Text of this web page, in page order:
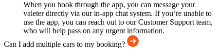
When you book through the app, you can message your
valeter directly via our in-app chat system. If you’re unable to
use the app, you can reach out to our Customer Support team,
who will help pass on any urgent information.
Can I add multiple cars to my booking?